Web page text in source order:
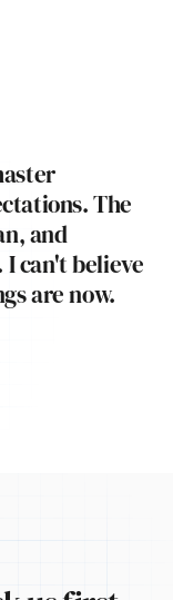
The
and
can't believe
are now.